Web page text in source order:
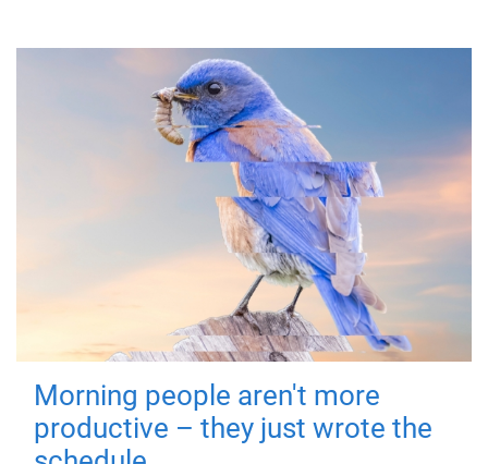
Morning people aren't more
productive – they just wrote the